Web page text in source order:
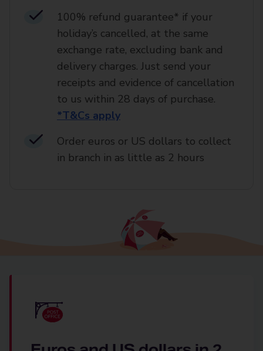
100% refund guarantee* if your
holiday’s cancelled, at the same
exchange rate, excluding bank and
delivery charges. Just send your
receipts and evidence of cancellation
to us within 28 days of purchase.
*T&Cs apply
Order euros or US dollars to collect
in branch in as little as 2 hours